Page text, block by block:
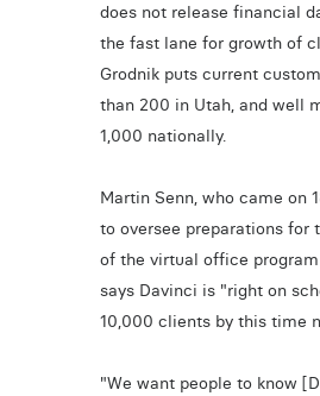
does not release financial
the fast lane for growth of
Grodnik puts current
than 200 in Utah, and well
1,000 nationally.
Martin Senn, who came on
to oversee preparations for
of the virtual office
says Davinci is "right on
10,000 clients by this time
"We want people to know